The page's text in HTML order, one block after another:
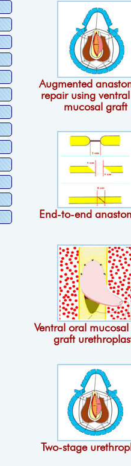
Augmented
repair using
mucosal graft
End-to-end
Ventral oral
graft
Two-stage